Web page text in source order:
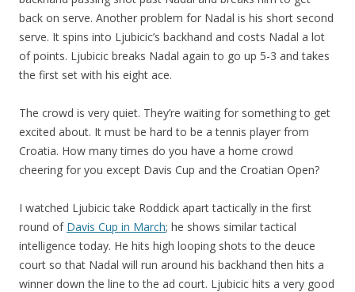
back on serve. Another problem for Nadal is his short second
serve. It spins into Ljubicic’s backhand and costs Nadal a lot
of points. Ljubicic breaks Nadal again to go up 5-3 and takes
the first set with his eight ace.
The crowd is very quiet. They’re waiting for something to get
excited about. It must be hard to be a tennis player from
Croatia. How many times do you have a home crowd
cheering for you except Davis Cup and the Croatian Open?
I watched Ljubicic take Roddick apart tactically in the first
round of Davis Cup in March; he shows similar tactical
intelligence today. He hits high looping shots to the deuce
court so that Nadal will run around his backhand then hits a
winner down the line to the ad court. Ljubicic hits a very good